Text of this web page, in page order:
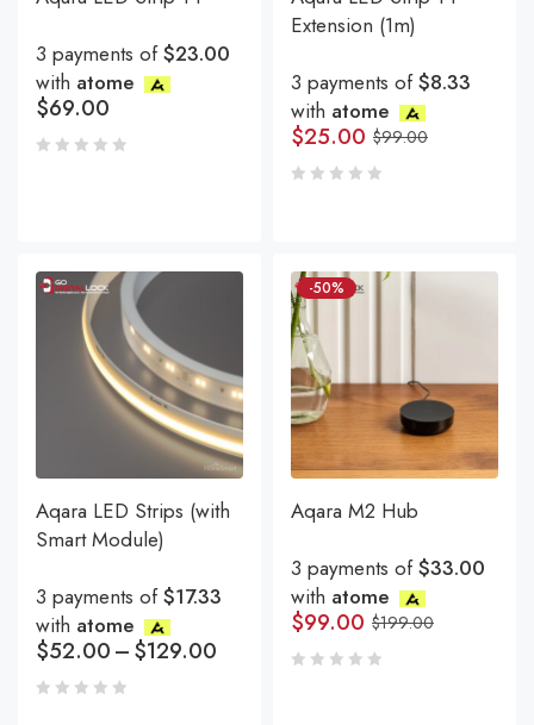
3 payments of$23.00
with atome
$69.00
Extension (1m)
3 payments of$8.33
with atome
$99.00
$25.00
Aqara LED Strips (with
Smart Module)
3 payments of$17.33
with atome
$52.00–$129.00
-50%
Aqara M2 Hub
3 payments of$33.00
with atome
$199.00
$99.00